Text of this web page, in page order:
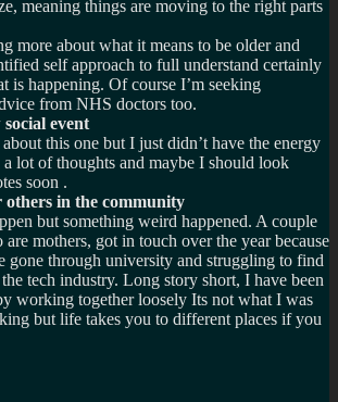
meaning things are moving to the right parts
more about what it means to be older and
self approach to full understand certainly
is happening. Of course I’m seeking
from NHS doctors too.
event
this one but I just didn’t have the energy
lot of thoughts and maybe I should look
soon .
in the community
but something weird happened. A couple
mothers, got in touch over the year because
gone through university and struggling to find
tech industry. Long story short, I have been
working together loosely Its not what I was
but life takes you to different places if you